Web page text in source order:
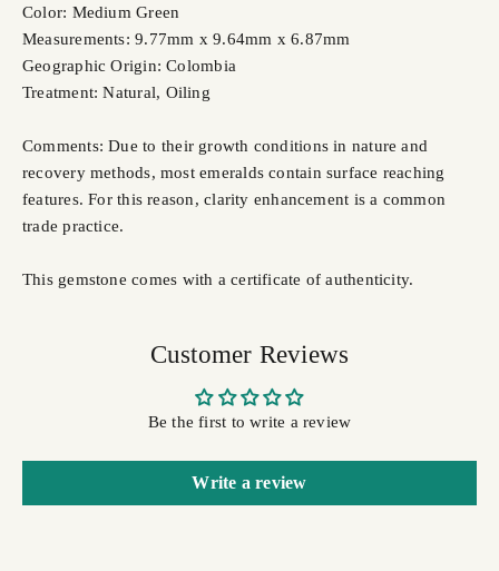
Color: Medium Green
Measurements: 9.77mm x 9.64mm x 6.87mm
Geographic Origin: Colombia
Treatment: Natural, Oiling
Comments: Due to their growth conditions in nature and
recovery methods, most emeralds contain surface reaching
features. For this reason, clarity enhancement is a common
trade practice.
This gemstone comes with a certificate of authenticity.
Customer Reviews
Be the first to write a review
Write a review